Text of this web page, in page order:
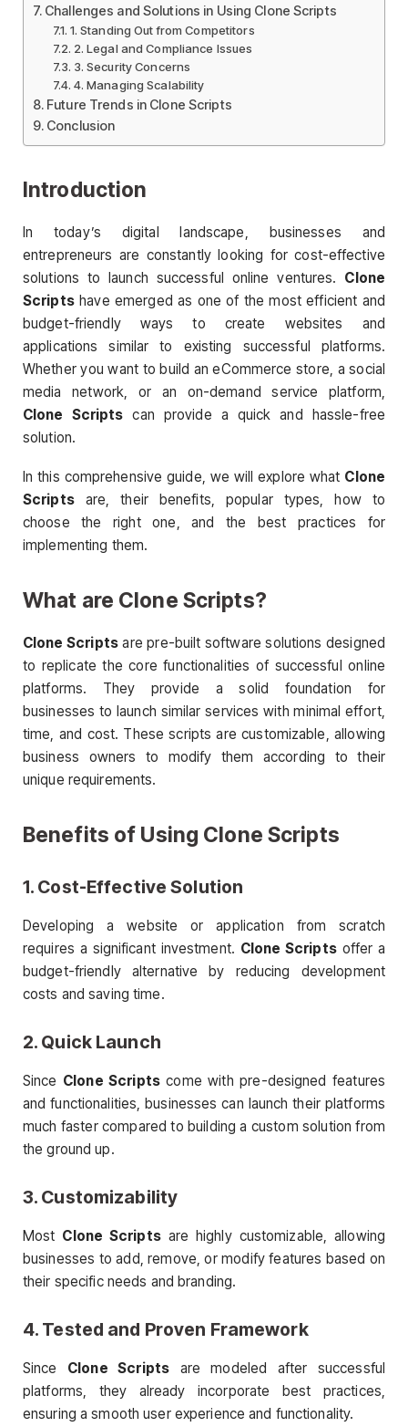
Challenges and Solutions in Using Clone Scripts
1. Standing Out from Competitors
2. Legal and Compliance Issues
3. Security Concerns
4. Managing Scalability
Future Trends in Clone Scripts
Conclusion
Introduction
In today’s digital landscape, businesses and
entrepreneurs are constantly looking for cost-effective
solutions to launch successful online ventures. Clone
Scriptshave emerged as one of the most efficient and
budget-friendly ways to create websites and
applications similar to existing successful platforms.
Whether you want to build an eCommerce store, a social
media network, or an on-demand service platform,
Clone Scripts can provide a quick and hassle-free
solution.
In this comprehensive guide, we will explore what Clone
Scriptsare, their benefits, popular types, how to
choose the right one, and the best practices for
implementing them.
What are Clone Scripts?
Clone Scriptsare pre-built software solutions designed
to replicate the core functionalities of successful online
platforms. They provide a solid foundation for
businesses to launch similar services with minimal effort,
time, and cost. These scripts are customizable, allowing
business owners to modify them according to their
unique requirements.
Benefits of Using Clone Scripts
1. Cost-Effective Solution
Developing a website or application from scratch
requires a significant investment. Clone Scriptsoffer a
budget-friendly alternative by reducing development
costs and saving time.
2. Quick Launch
Since Clone Scriptscome with pre-designed features
and functionalities, businesses can launch their platforms
much faster compared to building a custom solution from
the ground up.
3. Customizability
Most Clone Scriptsare highly customizable, allowing
businesses to add, remove, or modify features based on
their specific needs and branding.
4. Tested and Proven Framework
Since Clone Scripts are modeled after successful
platforms, they already incorporate best practices,
ensuring a smooth user experience and functionality.